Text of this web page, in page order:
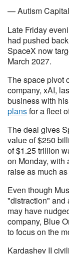
— Autism
Late Friday
had pushed
SpaceX now
March 2027.
The space pivot
company, xAI,
business with
plansfor a fleet
The deal gives
value of $250
of $1.25 trillion
on Monday, with
raise as much
Even though
"distraction" and
may have
company, Blue
to focus on the
Kardashev II